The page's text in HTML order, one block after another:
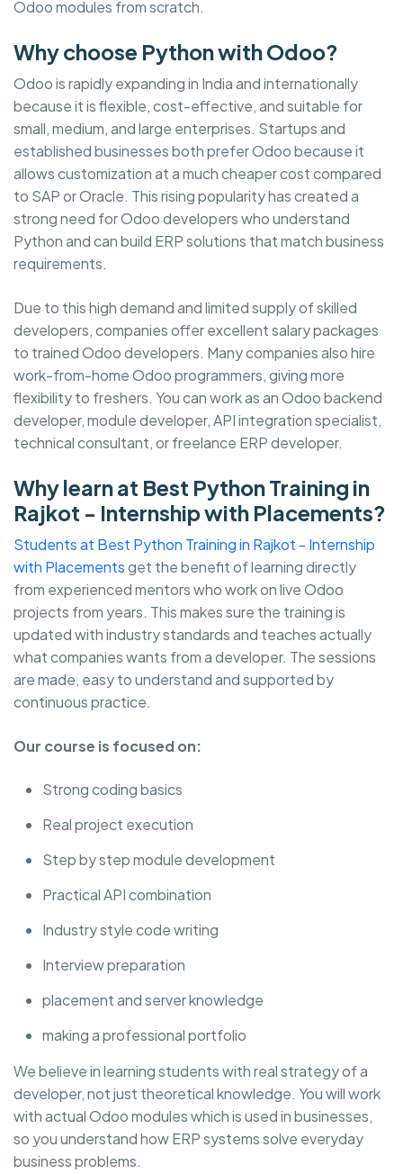
Odoo modules from scratch.
Why choose Python with Odoo?
Odoo is rapidly expanding in India and internationally
because it is flexible, cost-effective, and suitable for
small, medium, and large enterprises. Startups and
established businesses both prefer Odoo because it
allows customization at a much cheaper cost compared
to SAP or Oracle. This rising popularity has created a
strong need for Odoo developers who understand
Python and can build ERP solutions that match business
requirements.
Due to this high demand and limited supply of skilled
developers, companies offer excellent salary packages
to trained Odoo developers. Many companies also hire
work-from-home Odoo programmers, giving more
flexibility to freshers. You can work as an Odoo backend
developer, module developer, API integration specialist,
technical consultant, or freelance ERP developer.
Why learn at Best Python Training in
Rajkot - Internship with Placements?
Students at Best Python Training in Rajkot - Internship
with Placementsget the benefit of learning directly
from experienced mentors who work on live Odoo
projects from years. This makes sure the training is
updated with industry standards and teaches actually
what companies wants from a developer. The sessions
are made, easy to understand and supported by
continuous practice.
Our course is focused on:
Strong coding basics
Real project execution
Step by step module development
Practical API combination
Industry style code writing
Interview preparation
placement and server knowledge
making a professional portfolio
We believe in learning students with real strategy of a
developer, not just theoretical knowledge. You will work
with actual Odoo modules which is used in businesses,
so you understand how ERP systems solve everyday
business problems.